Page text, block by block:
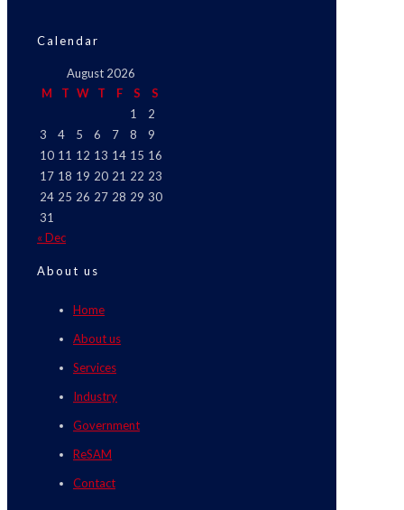
Calendar
August 2026
M
T W T F S
S
1
2
3
4 5 6 7 8
9
10 11 12 13 14 15 16
17 18 19 20 21 22 23
24 25 26 27 28 29 30
31
« Dec
About us
Home
About us
Services
Industry
Government
ReSAM
Contact